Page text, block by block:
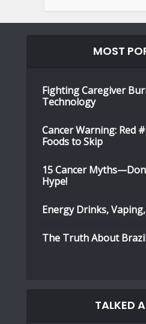
MOST
Fighting Caregiver
Technology
Cancer Warning: Red
Foods to Skip
15 Cancer
Hype!
Energy Drinks,
The Truth About
TALKED